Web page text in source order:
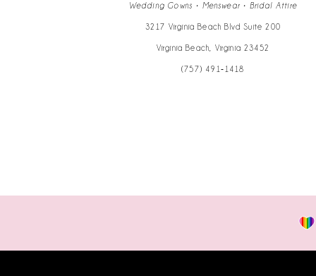
Wedding Gowns • Menswear • Bridal Attire
3217 Virginia Beach Blvd Suite 200
Virginia Beach, Virginia 23452
(757) 491‑1418